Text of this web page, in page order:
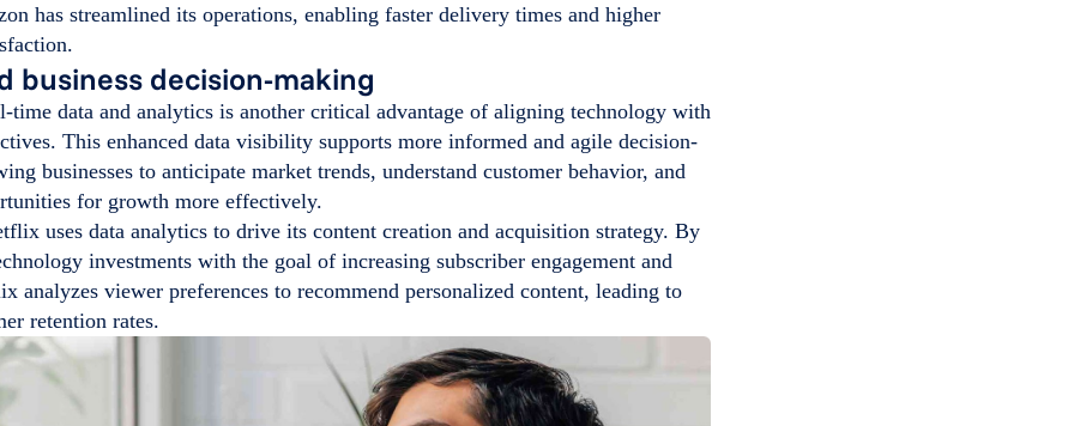
has streamlined its operations, enabling faster delivery times and higher
business decision-making
time data and analytics is another critical advantage of aligning technology with
This enhanced data visibility supports more informed and agile decision-
businesses to anticipate market trends, understand customer behavior, and
for growth more effectively.
uses data analytics to drive its content creation and acquisition strategy. By
investments with the goal of increasing subscriber engagement and
analyzes viewer preferences to recommend personalized content, leading to
retention rates.